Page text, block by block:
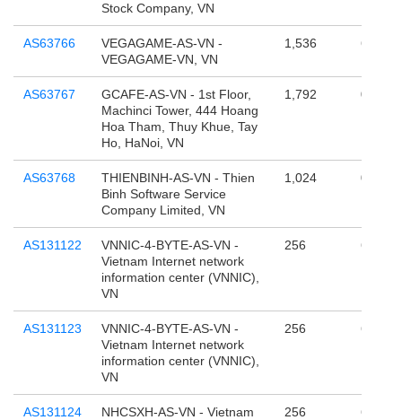
Stock Company, VN
AS63766
VEGAGAME-AS-VN -
VEGAGAME-VN, VN
1,536 65,536
AS63767
GCAFE-AS-VN - 1st Floor,
Machinci Tower, 444 Hoang
Hoa Tham, Thuy Khue, Tay
Ho, HaNoi, VN
1,792 0
AS63768
THIENBINH-AS-VN - Thien
Binh Software Service
Company Limited, VN
1,024 0
AS131122
VNNIC-4-BYTE-AS-VN -
Vietnam Internet network
information center (VNNIC),
VN
256 65,536
AS131123
VNNIC-4-BYTE-AS-VN -
Vietnam Internet network
information center (VNNIC),
VN
256 65,536
AS131124
NHCSXH-AS-VN - Vietnam
256 65,536